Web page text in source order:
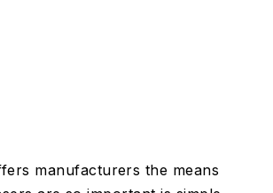
manufacturers the means